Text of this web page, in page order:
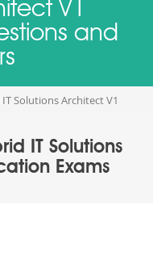
V1
and
Solutions Architect V1
IT Solutions
Exams